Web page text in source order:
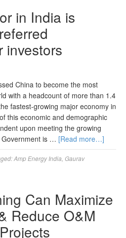
in India is
investors
China to become the most
with a headcount of more than 1.4
fastest-growing major economy in
this economic and demographic
upon meeting the growing
Government is … [Read more…]
Amp Energy India Gaurav
Can Maximize
Reduce O&M